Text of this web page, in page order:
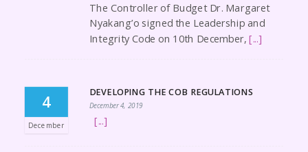
The Controller of Budget Dr. Margaret
Nyakang’o signed the Leadership and
Integrity Code on 10th December,[...]
4
December
DEVELOPING THE COB REGULATIONS
December 4, 2019
[...]